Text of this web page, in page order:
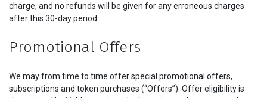
charge, and no refunds will be given for any erroneous charges
after this 30-day period.
Promotional Offers
We may from time to time offer special promotional offers,
subscriptions and token purchases (“Offers”). Offer eligibility is